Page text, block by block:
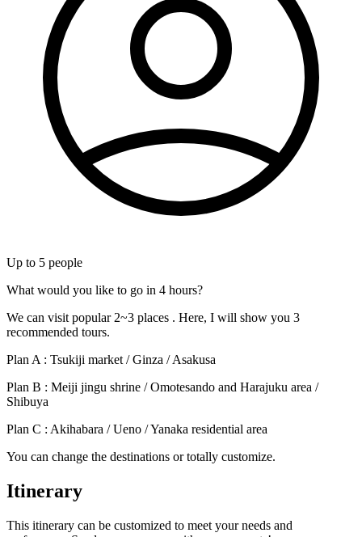
Up to 5 people
What would you like to go in 4 hours?
We can visit popular 2~3 places . Here, I will show you 3
recommended tours.
Plan A : Tsukiji market / Ginza / Asakusa
Plan B : Meiji jingu shrine / Omotesando and Harajuku area /
Shibuya
Plan C : Akihabara / Ueno / Yanaka residential area
You can change the destinations or totally customize.
Itinerary
This itinerary can be customized to meet your needs and